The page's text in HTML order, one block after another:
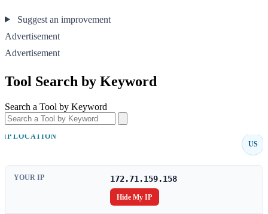
Suggest an improvement
Advertisement
Advertisement
Tool Search by Keyword
Search a Tool by Keyword
IP LOCATION
US
YOUR IP 172.71.159.158
Hide My IP